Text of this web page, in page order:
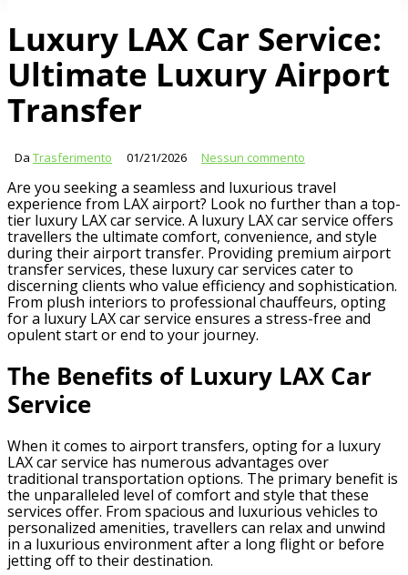
Luxury LAX Car Service:
Ultimate Luxury Airport
Transfer
Da Trasferimento 01/21/2026 Nessun commento
Are you seeking a seamless and luxurious travel
experience from LAX airport? Look no further than a top-
tier luxury LAX car service. A luxury LAX car service offers
travellers the ultimate comfort, convenience, and style
during their airport transfer. Providing premium airport
transfer services, these luxury car services cater to
discerning clients who value efficiency and sophistication.
From plush interiors to professional chauffeurs, opting
for a luxury LAX car service ensures a stress-free and
opulent start or end to your journey.
The Benefits of Luxury LAX Car
Service
When it comes to airport transfers, opting for a luxury
LAX car service has numerous advantages over
traditional transportation options. The primary benefit is
the unparalleled level of comfort and style that these
services offer. From spacious and luxurious vehicles to
personalized amenities, travellers can relax and unwind
in a luxurious environment after a long flight or before
jetting off to their destination.